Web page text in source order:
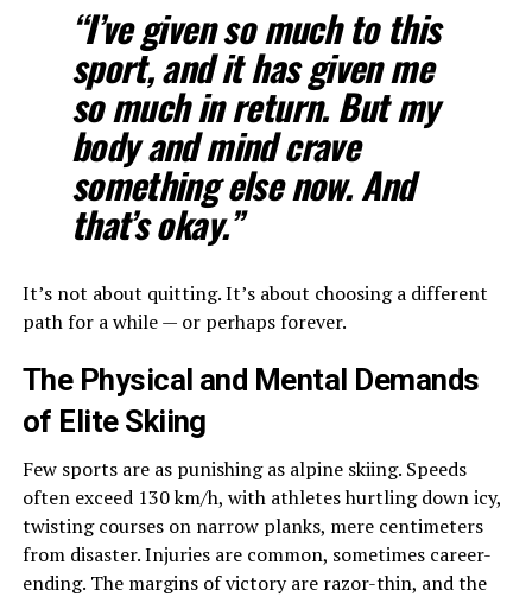
“I’ve given so much to this
sport, and it has given me
so much in return. But my
body and mind crave
something else now. And
that’s okay.”
It’s not about quitting. It’s about choosing a different
path for a while — or perhaps forever.
The Physical and Mental Demands
of Elite Skiing
Few sports are as punishing as alpine skiing. Speeds
often exceed 130 km/h, with athletes hurtling down icy,
twisting courses on narrow planks, mere centimeters
from disaster. Injuries are common, sometimes career-
ending. The margins of victory are razor-thin, and the